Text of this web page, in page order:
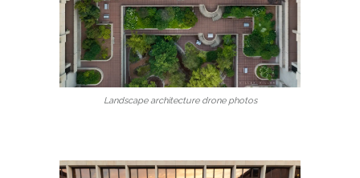
Landscape architecture drone photos